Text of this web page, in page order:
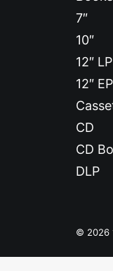
7″
10″
12″ LP
12″ EP
CD
CD
DLP
© 2026